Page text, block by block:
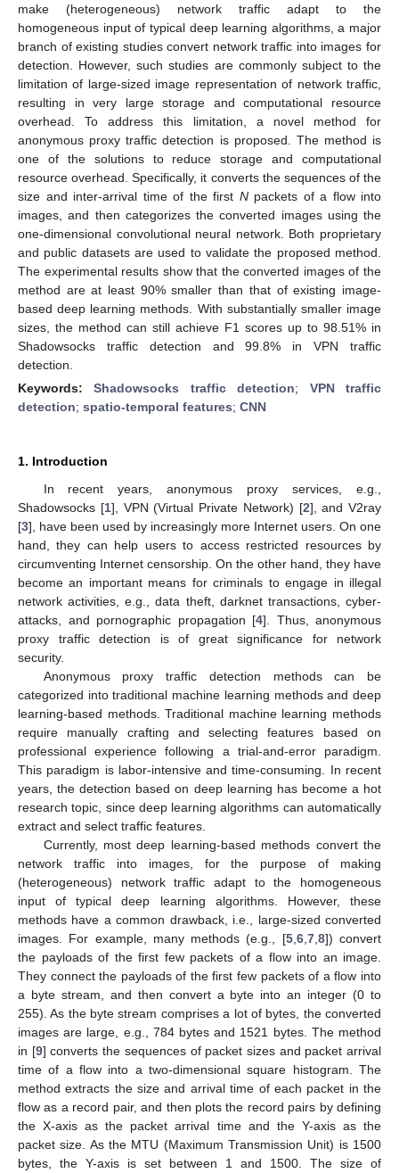
make (heterogeneous) network traffic adapt to the
homogeneous input of typical deep learning algorithms, a major
branch of existing studies convert network traffic into images for
detection. However, such studies are commonly subject to the
limitation of large-sized image representation of network traffic,
resulting in very large storage and computational resource
overhead. To address this limitation, a novel method for
anonymous proxy traffic detection is proposed. The method is
one of the solutions to reduce storage and computational
resource overhead. Specifically, it converts the sequences of the
size and inter-arrival time of the first Npackets of a flow into
images, and then categorizes the converted images using the
one-dimensional convolutional neural network. Both proprietary
and public datasets are used to validate the proposed method.
The experimental results show that the converted images of the
method are at least 90% smaller than that of existing image-
based deep learning methods. With substantially smaller image
sizes, the method can still achieve F1 scores up to 98.51% in
Shadowsocks traffic detection and 99.8% in VPN traffic
detection.
Keywords:Shadowsocks traffic detection; VPN traffic
detection; spatio-temporal features; CNN
1. Introduction
In recent years, anonymous proxy services, e.g.,
Shadowsocks [1], VPN (Virtual Private Network) [2], and V2ray
[3], have been used by increasingly more Internet users. On one
hand, they can help users to access restricted resources by
circumventing Internet censorship. On the other hand, they have
become an important means for criminals to engage in illegal
network activities, e.g., data theft, darknet transactions, cyber-
attacks, and pornographic propagation [4]. Thus, anonymous
proxy traffic detection is of great significance for network
security.
Anonymous proxy traffic detection methods can be
categorized into traditional machine learning methods and deep
learning-based methods. Traditional machine learning methods
require manually crafting and selecting features based on
professional experience following a trial-and-error paradigm.
This paradigm is labor-intensive and time-consuming. In recent
years, the detection based on deep learning has become a hot
research topic, since deep learning algorithms can automatically
extract and select traffic features.
Currently, most deep learning-based methods convert the
network traffic into images, for the purpose of making
(heterogeneous) network traffic adapt to the homogeneous
input of typical deep learning algorithms. However, these
methods have a common drawback, i.e., large-sized converted
images. For example, many methods (e.g., [5, 6, 7, 8]) convert
the payloads of the first few packets of a flow into an image.
They connect the payloads of the first few packets of a flow into
a byte stream, and then convert a byte into an integer (0 to
255). As the byte stream comprises a lot of bytes, the converted
images are large, e.g., 784 bytes and 1521 bytes. The method
in [9] converts the sequences of packet sizes and packet arrival
time of a flow into a two-dimensional square histogram. The
method extracts the size and arrival time of each packet in the
flow as a record pair, and then plots the record pairs by defining
the X-axis as the packet arrival time and the Y-axis as the
packet size. As the MTU (Maximum Transmission Unit) is 1500
bytes, the Y-axis is set between 1 and 1500. The size of